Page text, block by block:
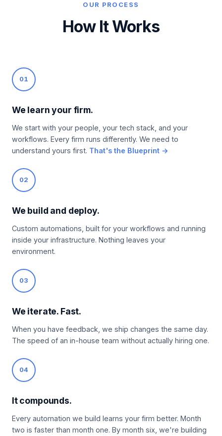
OUR PROCESS
How It Works
01
We learn your firm.
We start with your people, your tech stack, and your
workflows. Every firm runs differently. We need to
understand yours first. That's the Blueprint →
02
We build and deploy.
Custom automations, built for your workflows and running
inside your infrastructure. Nothing leaves your
environment.
03
We iterate. Fast.
When you have feedback, we ship changes the same day.
The speed of an in-house team without actually hiring one.
04
It compounds.
Every automation we build learns your firm better. Month
two is faster than month one. By month six, we're building